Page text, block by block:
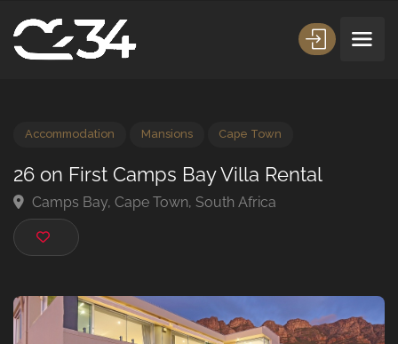
26 on First Camps Bay Villa Rental
Camps Bay, Cape Town, South Africa